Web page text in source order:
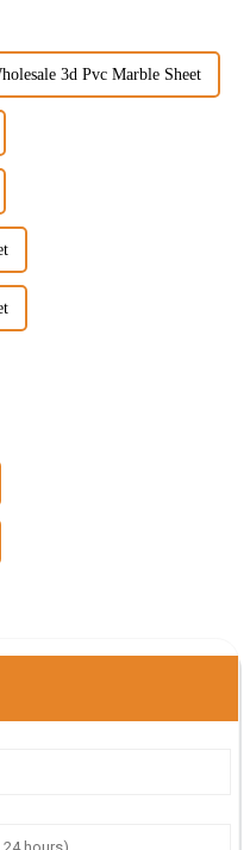
3d Pvc Marble Sheet